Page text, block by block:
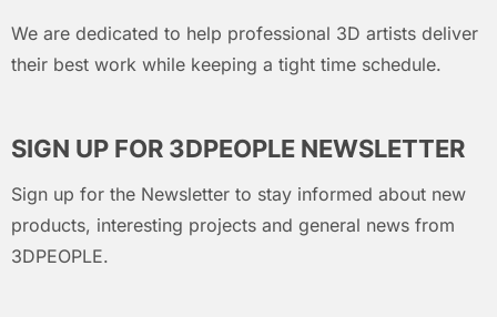
We are dedicated to help professional 3D artists deliver
their best work while keeping a tight time schedule.
SIGN UP FOR 3DPEOPLE NEWSLETTER
Sign up for the Newsletter to stay informed about new
products, interesting projects and general news from
3DPEOPLE.